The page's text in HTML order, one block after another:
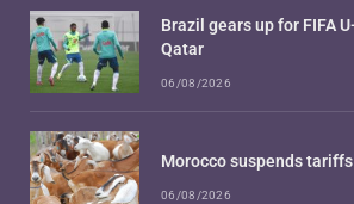
Brazil gears up for FIFA
Qatar
06/08/2026
Morocco suspends
06/08/2026